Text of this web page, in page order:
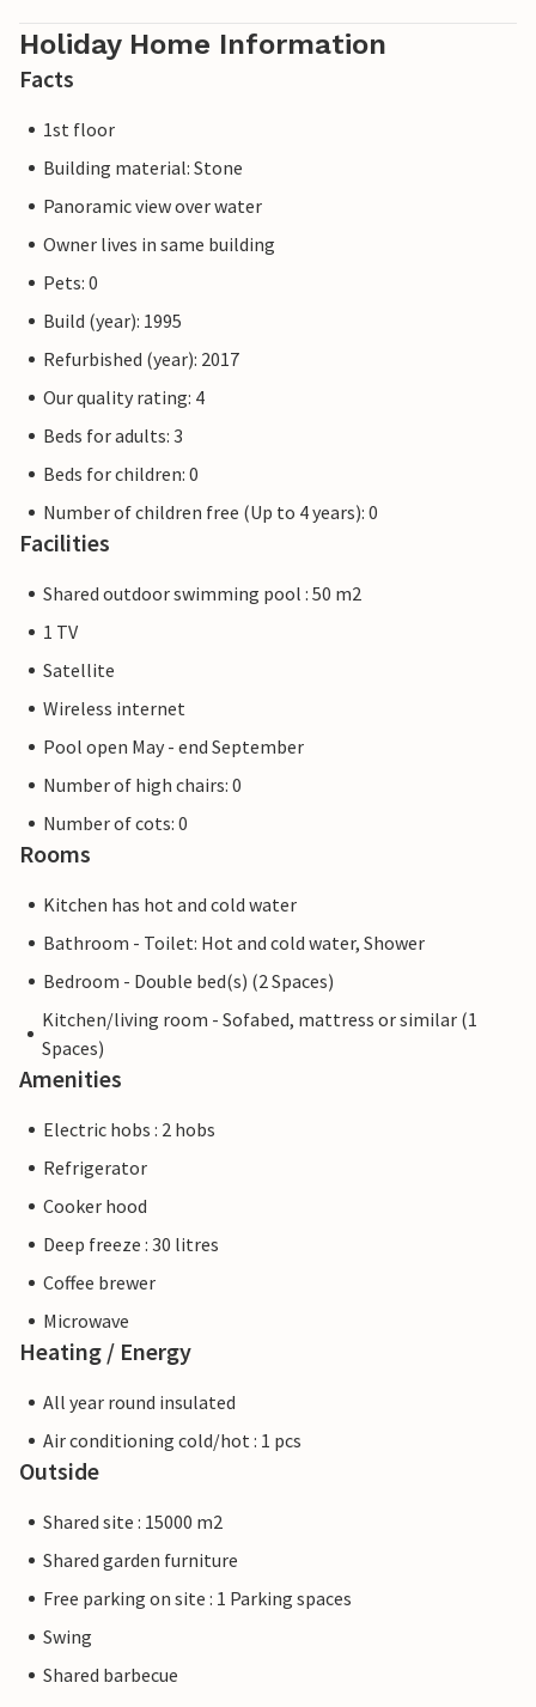
Holiday Home Information
Facts
1st floor
Building material: Stone
Panoramic view over water
Owner lives in same building
Pets: 0
Build (year): 1995
Refurbished (year): 2017
Our quality rating: 4
Beds for adults: 3
Beds for children: 0
Number of children free (Up to 4 years): 0
Facilities
Shared outdoor swimming pool : 50 m2
1 TV
Satellite
Wireless internet
Pool open May - end September
Number of high chairs: 0
Number of cots: 0
Rooms
Kitchen has hot and cold water
Bathroom - Toilet: Hot and cold water, Shower
Bedroom - Double bed(s) (2 Spaces)
Kitchen/living room - Sofabed, mattress or similar (1
Spaces)
Amenities
Electric hobs : 2 hobs
Refrigerator
Cooker hood
Deep freeze : 30 litres
Coffee brewer
Microwave
Heating / Energy
All year round insulated
Air conditioning cold/hot : 1 pcs
Outside
Shared site : 15000 m2
Shared garden furniture
Free parking on site : 1 Parking spaces
Swing
Shared barbecue